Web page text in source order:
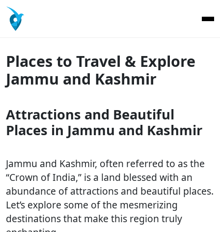
Places to Travel & Explore
Jammu and Kashmir
Attractions and Beautiful
Places in Jammu and Kashmir
Jammu and Kashmir, often referred to as the
“Crown of India,” is a land blessed with an
abundance of attractions and beautiful places.
Let’s explore some of the mesmerizing
destinations that make this region truly